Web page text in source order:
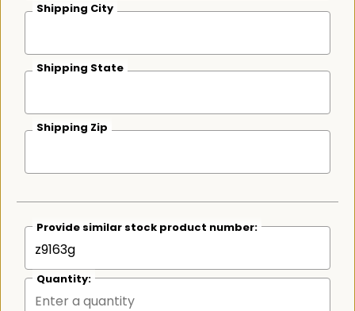
Shipping City
Shipping State
Shipping Zip
Provide similar stock product number:
Quantity: